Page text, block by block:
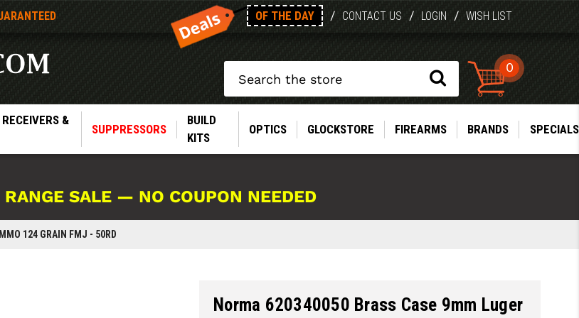
OF THE DAY / CONTACT US / LOGIN / WISH LIST
0
&
SUPPRESSORS
BUILD
KITS
OPTICS GLOCKSTORE FIREARMS BRANDS SPECIALS
SALE — NO COUPON NEEDED
124 GRAIN FMJ - 50RD
Norma 620340050 Brass Case 9mm Luger